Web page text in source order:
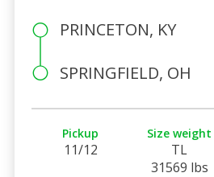
PRINCETON, KY
SPRINGFIELD, OH
Pickup
11/12
Size weight
TL
31569 lbs